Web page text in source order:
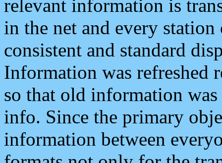
relevant information is
in the net and every
consistent and standard
Information was refreshed
so that old information
info. Since the primary
information between